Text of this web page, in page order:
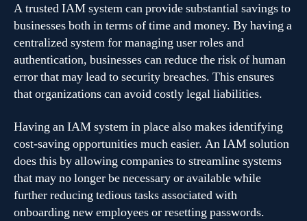
A trusted IAM system can provide substantial savings to
businesses both in terms of time and money. By having a
centralized system for managing user roles and
authentication, businesses can reduce the risk of human
error that may lead to security breaches. This ensures
that organizations can avoid costly legal liabilities.
Having an IAM system in place also makes identifying
cost-saving opportunities much easier. An IAM solution
does this by allowing companies to streamline systems
that may no longer be necessary or available while
further reducing tedious tasks associated with
onboarding new employees or resetting passwords.